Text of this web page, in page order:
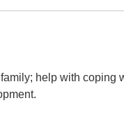
help with coping